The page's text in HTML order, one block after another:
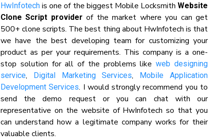
HwInfotech is one of the biggest Mobile Locksmith Website
Clone Script provider of the market where you can get
500+ clone scripts. The best thing about HwInfotech is that
we have the best developing team for customizing your
product as per your requirements. This company is a one-
stop solution for all of the problems likeweb designing
service, Digital Marketing Services,
Mobile Application
Development Services. I would strongly recommend you to
send the demo request or you can chat with our
representative on the website of HwInfotech so that you
can understand how a legitimate company works for their
valuable clients.